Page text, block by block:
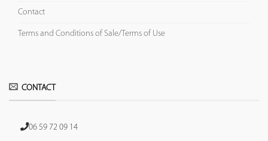
Contact
Terms and Conditions of Sale/Terms of Use
CONTACT
06 59 72 09 14